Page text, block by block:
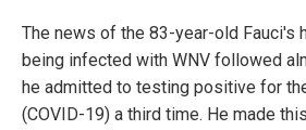
The news of the 83-year-old Fauci's
being infected with WNV followed
he admitted to testing positive for
(COVID-19) a third time. He made